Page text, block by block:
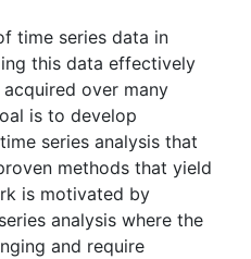
time series data in
this data effectively
over many
is to develop
series analysis that
methods that yield
is motivated by
analysis where the
and require